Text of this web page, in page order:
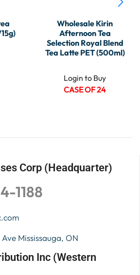
Wholesale Kirin
Afternoon Tea
Selection Royal Blend
Tea Latte PET (500ml)
Login to Buy
CASE OF 24
Corp (Headquarter)
1188
Mississauga, ON
Inc (Western